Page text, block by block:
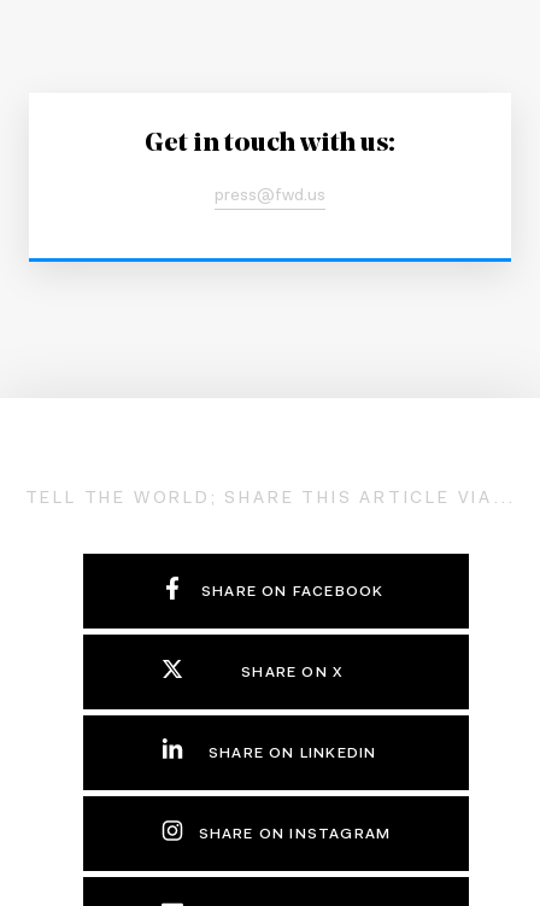
Get in touch with us:
press@fwd.us
TELL THE WORLD; SHARE THIS ARTICLE VIA...
SHARE ON FACEBOOK
SHARE ON X
SHARE ON LINKEDIN
SHARE ON INSTAGRAM